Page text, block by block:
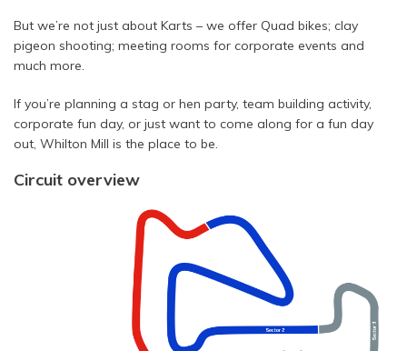
But we’re not just about Karts – we offer Quad bikes; clay
pigeon shooting; meeting rooms for corporate events and
much more.
If you’re planning a stag or hen party, team building activity,
corporate fun day, or just want to come along for a fun day
out, Whilton Mill is the place to be.
Circuit overview